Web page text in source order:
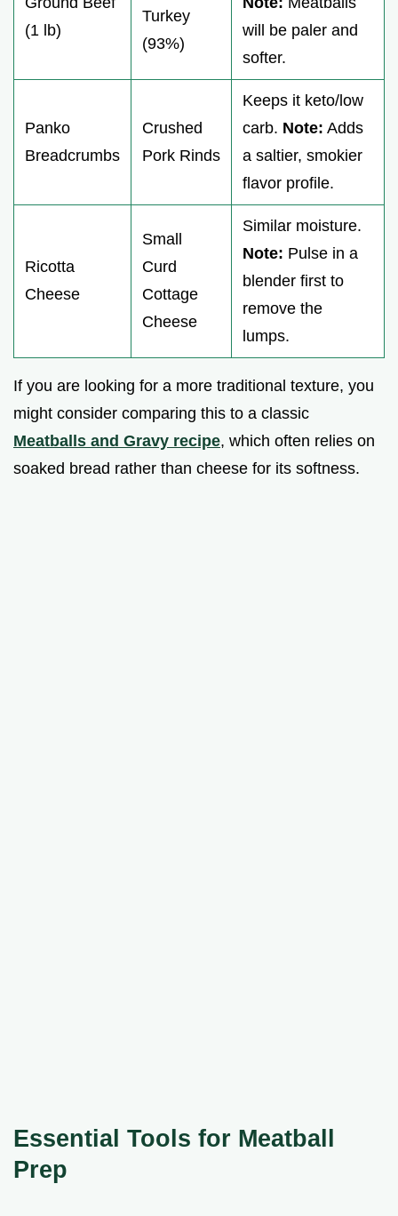
(1 lb)
Turkey
(93%)
will be paler and
softer.
Panko
Breadcrumbs
Crushed
Pork Rinds
Keeps it keto/low
carb. Note: Adds
a saltier, smokier
flavor profile.
Ricotta
Cheese
Small
Curd
Cottage
Cheese
Similar moisture.
Note: Pulse in a
blender first to
remove the
lumps.
If you are looking for a more traditional texture, you
might consider comparing this to a classic
Meatballs and Gravy recipe, which often relies on
soaked bread rather than cheese for its softness.
Essential Tools for Meatball
Prep